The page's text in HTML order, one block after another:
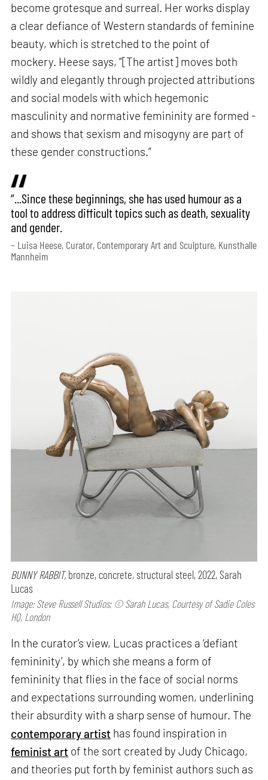
become grotesque and surreal. Her works display
a clear defiance of Western standards of feminine
beauty, which is stretched to the point of
mockery. Heese says, “[The artist] moves both
wildly and elegantly through projected attributions
and social models with which hegemonic
masculinity and normative femininity are formed -
and shows that sexism and misogyny are part of
these gender constructions.”
“...Since these beginnings, she has used humour as a
tool to address difficult topics such as death, sexuality
and gender.
– Luisa Heese, Curator, Contemporary Art and Sculpture, Kunsthalle
Mannheim
BUNNY RABBIT,bronze, concrete, structural steel, 2022, Sarah
Lucas
Image: Steve Russell Studios; © Sarah Lucas, Courtesy of Sadie Coles
HQ, London
In the curator’s view, Lucas practices a ‘defiant
femininity’, by which she means a form of
femininity that flies in the face of social norms
and expectations surrounding women, underlining
their absurdity with a sharp sense of humour. The
contemporary artist has found inspiration in
feminist art of the sort created by Judy Chicago,
and theories put forth by feminist authors such as